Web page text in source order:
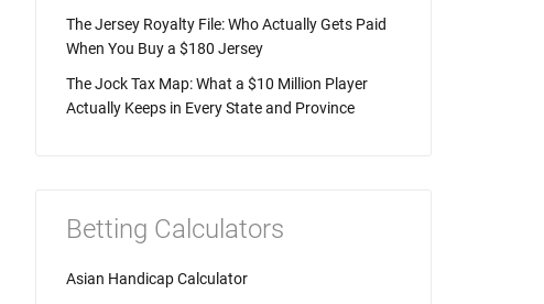
The Jersey Royalty File: Who Actually Gets Paid
When You Buy a $180 Jersey
The Jock Tax Map: What a $10 Million Player
Actually Keeps in Every State and Province
Betting Calculators
Asian Handicap Calculator